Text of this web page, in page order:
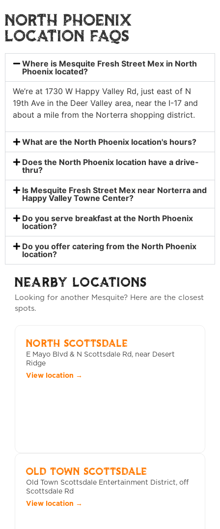
NORTH PHOENIX
LOCATION FAQS
Where is Mesquite Fresh Street Mex in North
Phoenix located?
We’re at 1730 W Happy Valley Rd, just east of N
19th Ave in the Deer Valley area, near the I-17 and
about a mile from the Norterra shopping district.
What are the North Phoenix location's hours?
Does the North Phoenix location have a drive-
thru?
Is Mesquite Fresh Street Mex near Norterra and
Happy Valley Towne Center?
Do you serve breakfast at the North Phoenix
location?
Do you offer catering from the North Phoenix
location?
NEARBY LOCATIONS
Looking for another Mesquite? Here are the closest
spots.
NORTH SCOTTSDALE
E Mayo Blvd & N Scottsdale Rd, near Desert
Ridge
View location →
OLD TOWN SCOTTSDALE
Old Town Scottsdale Entertainment District, off
Scottsdale Rd
View location →